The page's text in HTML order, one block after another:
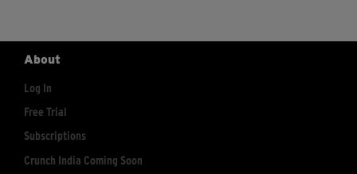
About
Log In
Free Trial
Subscriptions
Crunch India Coming Soon